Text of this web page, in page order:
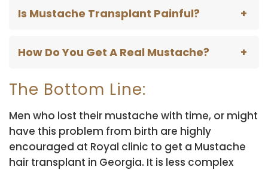
Is Mustache Transplant Painful?
How Do You Get A Real Mustache?
The Bottom Line:
Men who lost their mustache with time, or might
have this problem from birth are highly
encouraged at Royal clinic to get a Mustache
hair transplant in Georgia. It is less complex